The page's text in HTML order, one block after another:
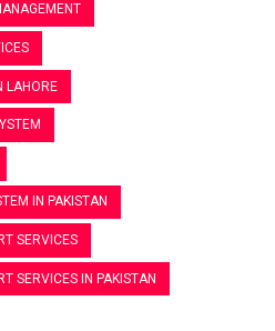
LAHORE
IN PAKISTAN
SERVICES
SERVICES IN PAKISTAN